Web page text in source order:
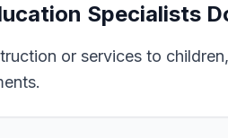
Specialists
or services to